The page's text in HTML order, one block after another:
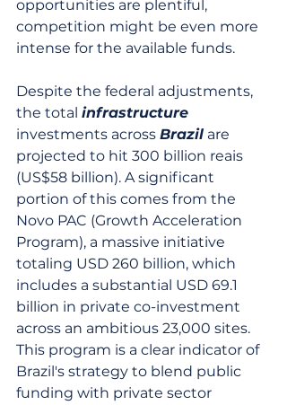
opportunities are plentiful,
competition might be even more
intense for the available funds.
Despite the federal adjustments,
the total infrastructure
investments across Brazil are
projected to hit 300 billion reais
(US$58 billion). A significant
portion of this comes from the
Novo PAC (Growth Acceleration
Program), a massive initiative
totaling USD 260 billion, which
includes a substantial USD 69.1
billion in private co-investment
across an ambitious 23,000 sites.
This program is a clear indicator of
Brazil's strategy to blend public
funding with private sector